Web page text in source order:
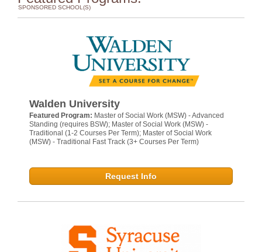
SPONSORED SCHOOL(S)
Walden University
Featured Program: Master of Social Work (MSW) - Advanced
Standing (requires BSW); Master of Social Work (MSW) -
Traditional (1-2 Courses Per Term); Master of Social Work
(MSW) - Traditional Fast Track (3+ Courses Per Term)
Request Info